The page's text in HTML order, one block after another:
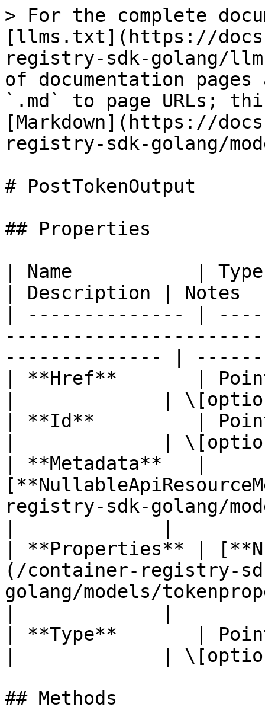
> For the complete
[llms.txt](https://
registry-sdk-golang/
of documentation
`.md` to page URLs;
[Markdown](https://
registry-sdk-golang/
# PostTokenOutput
## Properties
| Name           | Type
| Description |
| -------------- |
-------------- |
| **Href**       |
|             |
| **Id**         |
|             |
| **Metadata**   |
registry-sdk-golang/
| **Properties** |
(/container-registry-
golang/models/
| **Type**       |
|             |
## Methods